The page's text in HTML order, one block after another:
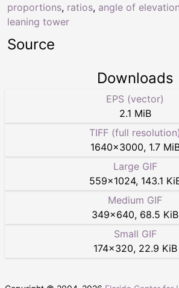
proportions, ratios, angle of elevation
leaning tower
Source
Downloads
EPS (vector)
2.1 MiB
TIFF (full resolution)
1640×3000, 1.7
Large GIF
559×1024, 143.1
Medium GIF
349×640, 68.5 KiB
Small GIF
174×320, 22.9 KiB